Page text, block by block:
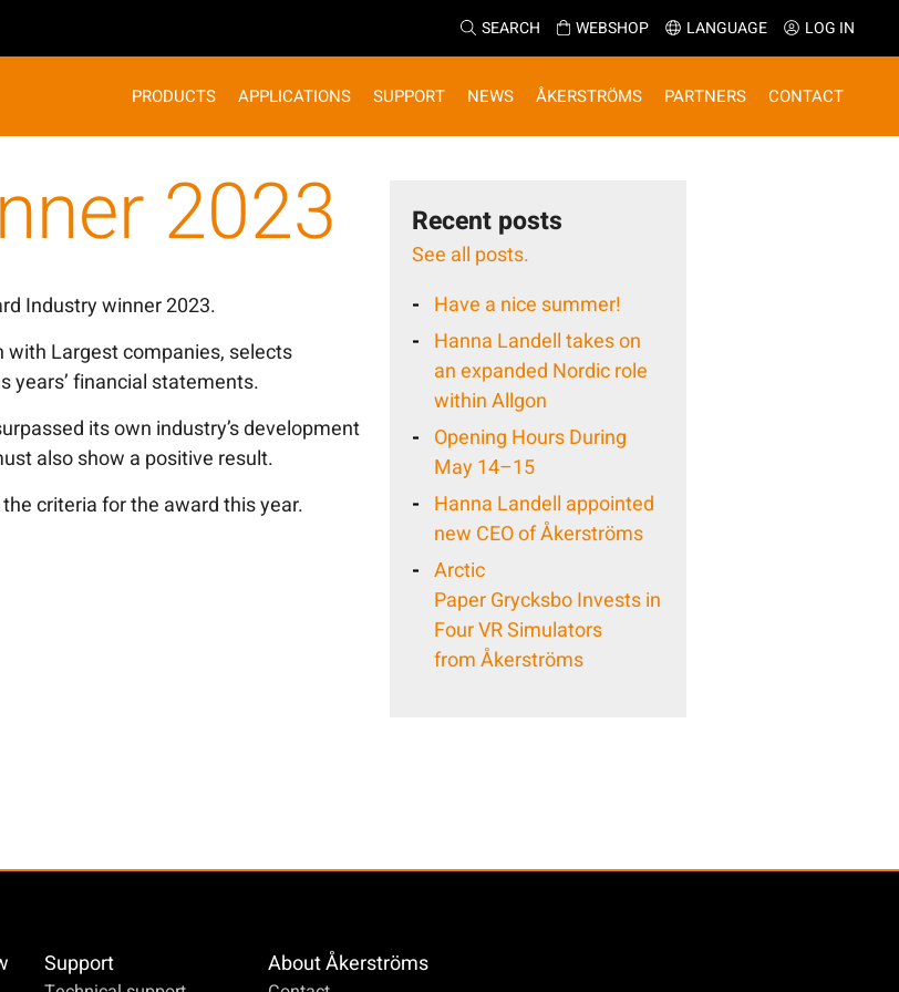
SEARCH WEBSHOP LANGUAGE LOG IN
PRODUCTS APPLICATIONS SUPPORT NEWS ÅKERSTRÖMS PARTNERS CONTACT
2023
Industry winner 2023.
with Largest companies, selects
years’ financial statements.
its own industry’s development
also show a positive result.
criteria for the award this year.
Recent posts
See all posts.
Have a nice summer!
Hanna Landell takes on
an expanded Nordic role
within Allgon
Opening Hours During
May 14–15
Hanna Landell appointed
new CEO of Åkerströms
Arctic
Paper Grycksbo Invests in
Four VR Simulators
from Åkerströms
Support About Åkerströms